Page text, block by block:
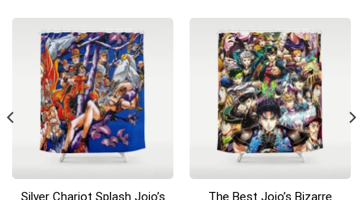
Silver Chariot Splash Jojo’s
The Best Jojo’s Bizarre